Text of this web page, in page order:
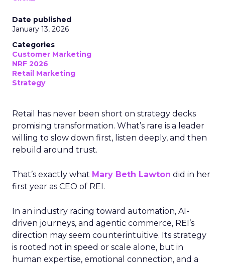
Date published
January 13, 2026
Categories
Customer Marketing
NRF 2026
Retail Marketing
Strategy
Retail has never been short on strategy decks
promising transformation. What’s rare is a leader
willing to slow down first, listen deeply, and then
rebuild around trust.
That’s exactly what Mary Beth Lawton did in her
first year as CEO of REI.
In an industry racing toward automation, AI-
driven journeys, and agentic commerce, REI’s
direction may seem counterintuitive. Its strategy
is rooted not in speed or scale alone, but in
human expertise, emotional connection, and a